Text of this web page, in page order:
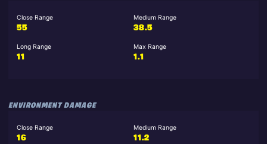
Close Range
55
Medium Range
38.5
Long Range
11
Max Range
1.1
ENVIRONMENT DAMAGE
Close Range
16
Medium Range
11.2